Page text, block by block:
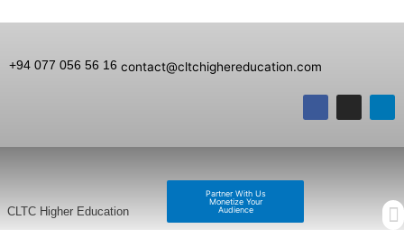
+94 077 056 56 16 contact@cltchighereducation.com
Partner With Us
Monetize Your
Audience
CLTC Higher Education